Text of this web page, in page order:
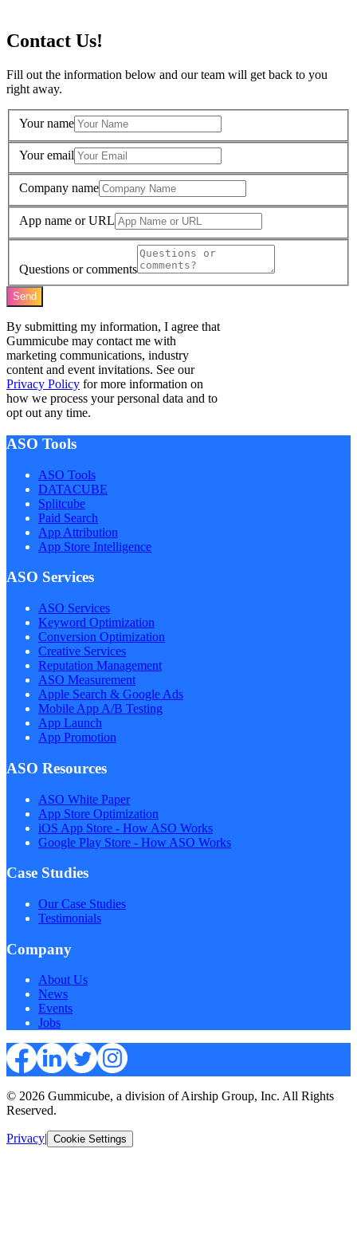
Contact Us!
Fill out the information below and our team will get back to you
right away.
Your name
Your email
Company name
App name or URL
Questions or comments
Send
By submitting my information, I agree that
Gummicube may contact me with
marketing communications, industry
content and event invitations. See our
Privacy Policy for more information on
how we process your personal data and to
opt out any time.
ASO Tools
ASO Tools
DATACUBE
Splitcube
Paid Search
App Attribution
App Store Intelligence
ASO Services
ASO Services
Keyword Optimization
Conversion Optimization
Creative Services
Reputation Management
ASO Measurement
Apple Search & Google Ads
Mobile App A/B Testing
App Launch
App Promotion
ASO Resources
ASO White Paper
App Store Optimization
iOS App Store - How ASO Works
Google Play Store - How ASO Works
Case Studies
Our Case Studies
Testimonials
Company
About Us
News
Events
Jobs
© 2026 Gummicube, a division of Airship Group, Inc. All Rights
Reserved.
Privacy| Cookie Settings